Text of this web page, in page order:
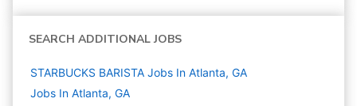
SEARCH ADDITIONAL JOBS
STARBUCKS BARISTA Jobs In Atlanta, GA
Jobs In Atlanta, GA